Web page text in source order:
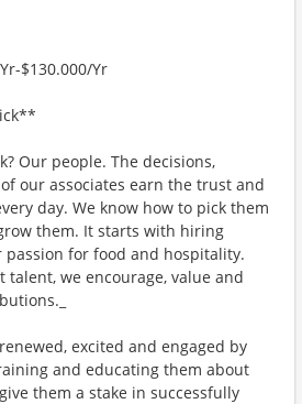
$130.000/Yr
Our people. The decisions,
our associates earn the trust and
day. We know how to pick them
them. It starts with hiring
passion for food and hospitality.
talent, we encourage, value and
excited and engaged by
and educating them about
them a stake in successfully